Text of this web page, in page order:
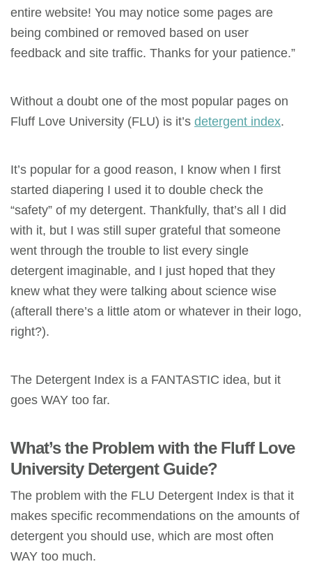
entire website! You may notice some pages are
being combined or removed based on user
feedback and site traffic. Thanks for your patience.”
Without a doubt one of the most popular pages on
Fluff Love University (FLU) is it’s detergent index.
It’s popular for a good reason, I know when I first
started diapering I used it to double check the
“safety” of my detergent. Thankfully, that’s all I did
with it, but I was still super grateful that someone
went through the trouble to list every single
detergent imaginable, and I just hoped that they
knew what they were talking about science wise
(afterall there’s a little atom or whatever in their logo,
right?).
The Detergent Index is a FANTASTIC idea, but it
goes WAY too far.
What’s the Problem with the Fluff Love
University Detergent Guide?
The problem with the FLU Detergent Index is that it
makes specific recommendations on the amounts of
detergent you should use, which are most often
WAY too much.